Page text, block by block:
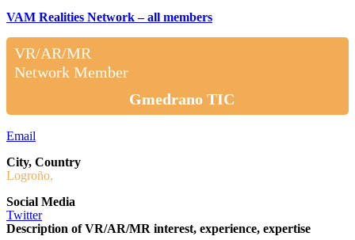
VAM Realities Network – all members
VR/AR/MR
Network Member
Gmedrano TIC
Email
City, Country
Logroño,
Social Media
Twitter
Description of VR/AR/MR interest, experience, expertise